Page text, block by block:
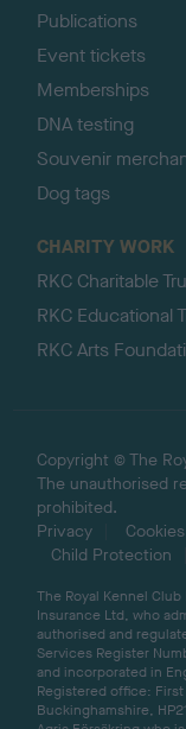
Publications
Event tickets
Memberships
DNA testing
Souvenir
Dog tags
CHARITY WORK
RKC Charitable
RKC Educational
RKC Arts
Copyright © The
The unauthorised
prohibited.
Privacy
Cookies
Child Protection
The Royal Kennel
Insurance Ltd, who
authorised and
Services Register
and incorporated in
Registered office:
Buckinghamshire,